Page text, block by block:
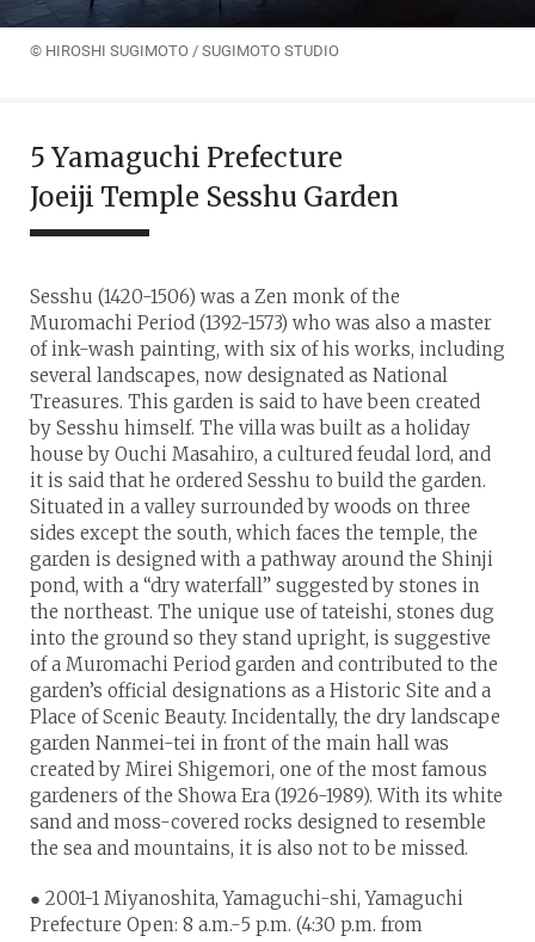
© HIROSHI SUGIMOTO / SUGIMOTO STUDIO
5 Yamaguchi Prefecture
Joeiji Temple Sesshu Garden
Sesshu (1420-1506) was a Zen monk of the
Muromachi Period (1392-1573) who was also a master
of ink-wash painting, with six of his works, including
several landscapes, now designated as National
Treasures. This garden is said to have been created
by Sesshu himself. The villa was built as a holiday
house by Ouchi Masahiro, a cultured feudal lord, and
it is said that he ordered Sesshu to build the garden.
Situated in a valley surrounded by woods on three
sides except the south, which faces the temple, the
garden is designed with a pathway around the Shinji
pond, with a “dry waterfall” suggested by stones in
the northeast. The unique use of tateishi, stones dug
into the ground so they stand upright, is suggestive
of a Muromachi Period garden and contributed to the
garden’s official designations as a Historic Site and a
Place of Scenic Beauty. Incidentally, the dry landscape
garden Nanmei-tei in front of the main hall was
created by Mirei Shigemori, one of the most famous
gardeners of the Showa Era (1926-1989). With its white
sand and moss-covered rocks designed to resemble
the sea and mountains, it is also not to be missed.
● 2001-1 Miyanoshita, Yamaguchi-shi, Yamaguchi
Prefecture Open: 8 a.m.-5 p.m. (4:30 p.m. from